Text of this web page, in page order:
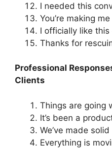
I needed this
You’re making
I officially like this
Thanks for
Professional
Clients
Things are going
It’s been a
We’ve made
Everything is